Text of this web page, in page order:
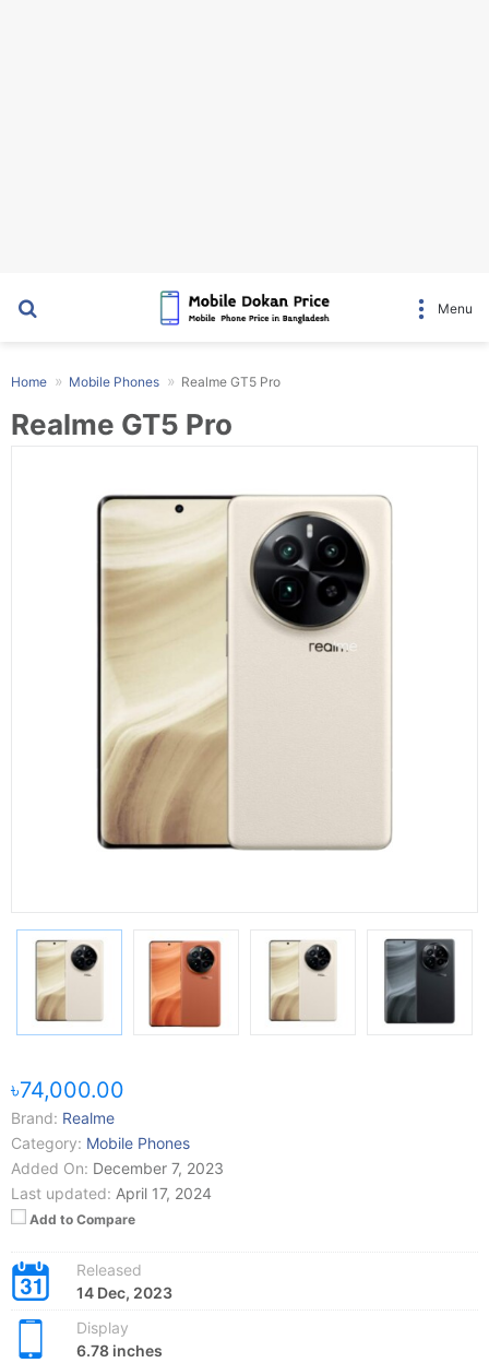
Menu
Home Mobile Phones Realme GT5 Pro
Realme GT5 Pro
৳74,000.00
Brand: Realme
Category: Mobile Phones
Added On: December 7, 2023
Last updated: April 17, 2024
Add to Compare
Released
14 Dec, 2023
Display
6.78 inches